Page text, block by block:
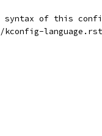
syntax of this
kconfig-